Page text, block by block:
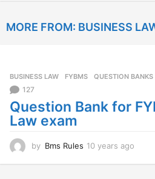
r
o
MORE FROM: BUSINESS
BUSINESS LAW ,FYBMS ,QUESTION BANKS
127
Question Bank for
Law exam
by Bms Rules 10 years ago